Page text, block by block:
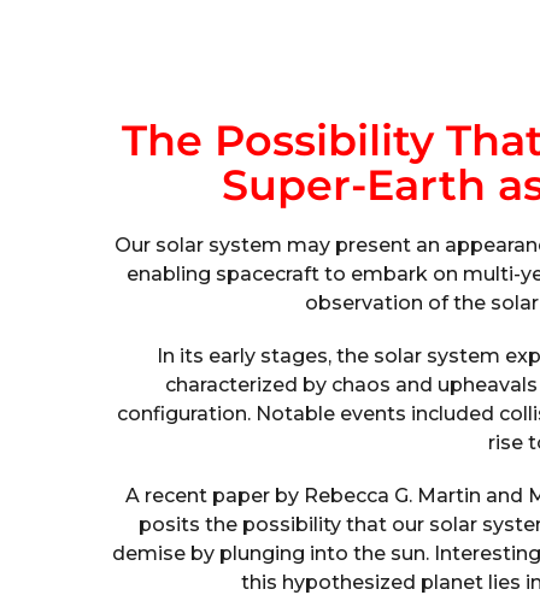
The Possibility
Super-Earth
Our solar system may present an
enabling spacecraft to embark on multi-
observation of the
In its early stages, the solar system
characterized by chaos and
configuration. Notable events included
rise
A recent paper by Rebecca G. Martin and
posits the possibility that our solar
demise by plunging into the sun.
this hypothesized planet lies